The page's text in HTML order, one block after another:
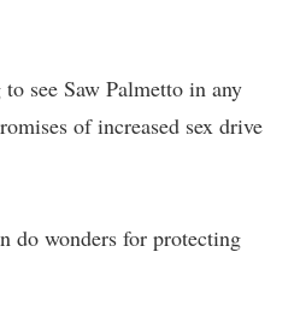
see Saw Palmetto in any
of increased sex drive
do wonders for protecting